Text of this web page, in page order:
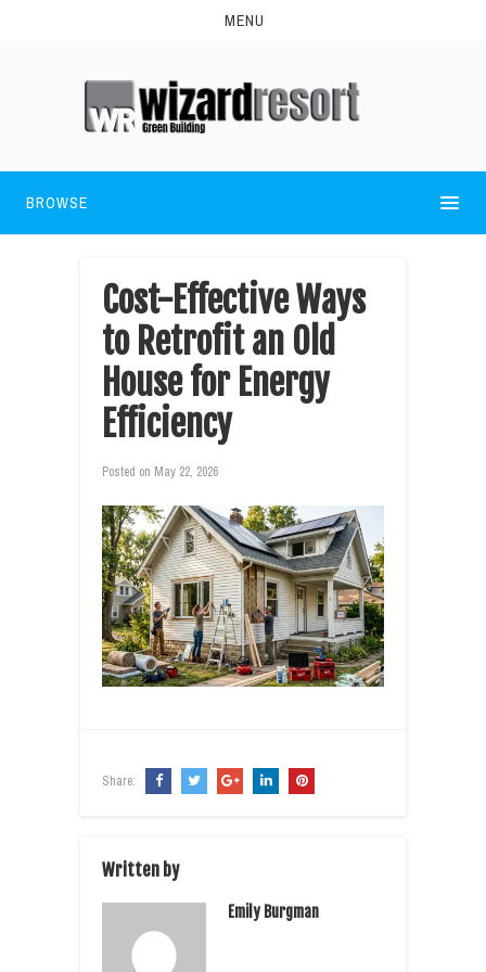
MENU
BROWSE
Cost-Effective Ways
to Retrofit an Old
House for Energy
Efficiency
Posted on May 22, 2026
Share:
Written by
Emily Burgman